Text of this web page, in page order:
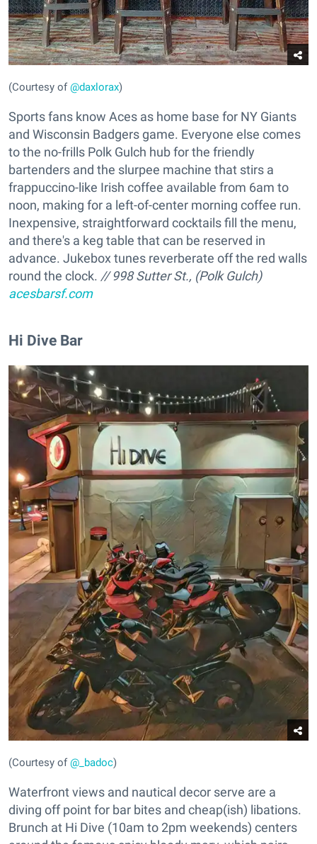
(Courtesy of@daxlorax)
Sports fans know Aces as home base for NY Giants
and Wisconsin Badgers game. Everyone else comes
to the no-frills Polk Gulch hub for the friendly
bartenders and the slurpee machine that stirs a
frappuccino-like Irish coffee available from 6am to
noon, making for a left-of-center morning coffee run.
Inexpensive, straightforward cocktails fill the menu,
and there's a keg table that can be reserved in
advance. Jukebox tunes reverberate off the red walls
round the clock. // 998 Sutter St., (Polk Gulch)
acesbarsf.com
Hi Dive Bar
(Courtesy of@_badoc)
Waterfront views and nautical decor serve are a
diving off point for bar bites and cheap(ish) libations.
Brunch at Hi Dive (10am to 2pm weekends) centers